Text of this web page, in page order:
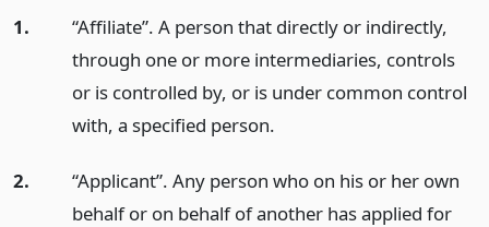
1.
“Affiliate”. A person that directly or indirectly,
through one or more intermediaries, controls
or is controlled by, or is under common control
with, a specified person.
2.
“Applicant”. Any person who on his or her own
behalf or on behalf of another has applied for